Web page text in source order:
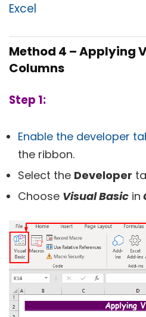
Excel
Method 4 – Applying
Columns
Step 1:
Enable the developer
the ribbon.
Select the Developer
Choose Visual Basic in